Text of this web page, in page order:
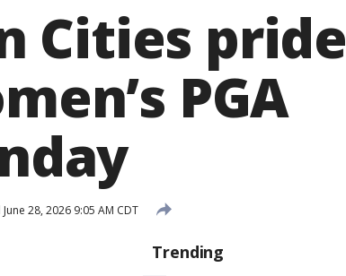
Cities pride
PGA
June 28, 2026 9:05 AM CDT
Trending